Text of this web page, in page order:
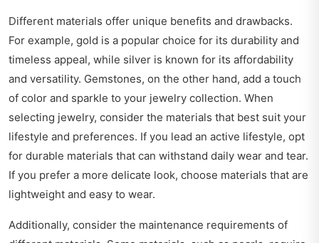
Different materials offer unique benefits and drawbacks.
For example, gold is a popular choice for its durability and
timeless appeal, while silver is known for its affordability
and versatility. Gemstones, on the other hand, add a touch
of color and sparkle to your jewelry collection. When
selecting jewelry, consider the materials that best suit your
lifestyle and preferences. If you lead an active lifestyle, opt
for durable materials that can withstand daily wear and tear.
If you prefer a more delicate look, choose materials that are
lightweight and easy to wear.
Additionally, consider the maintenance requirements of